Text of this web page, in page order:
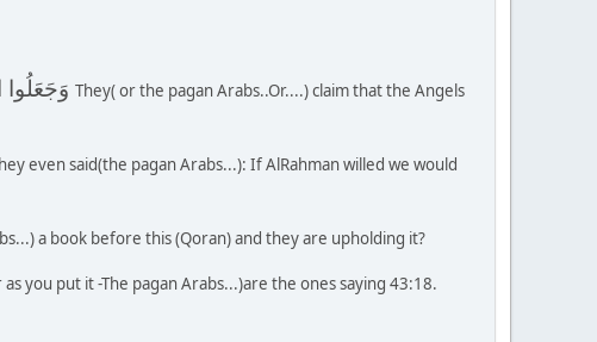
They( or the pagan Arabs..Or....) claim that the Angels
even said(the pagan Arabs...): If AlRahman willed we would
a book before this (Qoran) and they are upholding it?
you put it -The pagan Arabs...)are the ones saying 43:18.